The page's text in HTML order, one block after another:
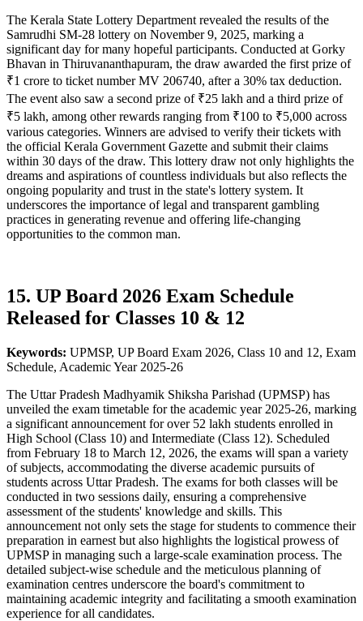
The Kerala State Lottery Department revealed the results of the
Samrudhi SM-28 lottery on November 9, 2025, marking a
significant day for many hopeful participants. Conducted at Gorky
Bhavan in Thiruvananthapuram, the draw awarded the first prize of
₹1 crore to ticket number MV 206740, after a 30% tax deduction.
The event also saw a second prize of ₹25 lakh and a third prize of
₹5 lakh, among other rewards ranging from ₹100 to ₹5,000 across
various categories. Winners are advised to verify their tickets with
the official Kerala Government Gazette and submit their claims
within 30 days of the draw. This lottery draw not only highlights the
dreams and aspirations of countless individuals but also reflects the
ongoing popularity and trust in the state's lottery system. It
underscores the importance of legal and transparent gambling
practices in generating revenue and offering life-changing
opportunities to the common man.
15. UP Board 2026 Exam Schedule
Released for Classes 10 & 12
Keywords: UPMSP, UP Board Exam 2026, Class 10 and 12, Exam
Schedule, Academic Year 2025-26
The Uttar Pradesh Madhyamik Shiksha Parishad (UPMSP) has
unveiled the exam timetable for the academic year 2025-26, marking
a significant announcement for over 52 lakh students enrolled in
High School (Class 10) and Intermediate (Class 12). Scheduled
from February 18 to March 12, 2026, the exams will span a variety
of subjects, accommodating the diverse academic pursuits of
students across Uttar Pradesh. The exams for both classes will be
conducted in two sessions daily, ensuring a comprehensive
assessment of the students' knowledge and skills. This
announcement not only sets the stage for students to commence their
preparation in earnest but also highlights the logistical prowess of
UPMSP in managing such a large-scale examination process. The
detailed subject-wise schedule and the meticulous planning of
examination centres underscore the board's commitment to
maintaining academic integrity and facilitating a smooth examination
experience for all candidates.